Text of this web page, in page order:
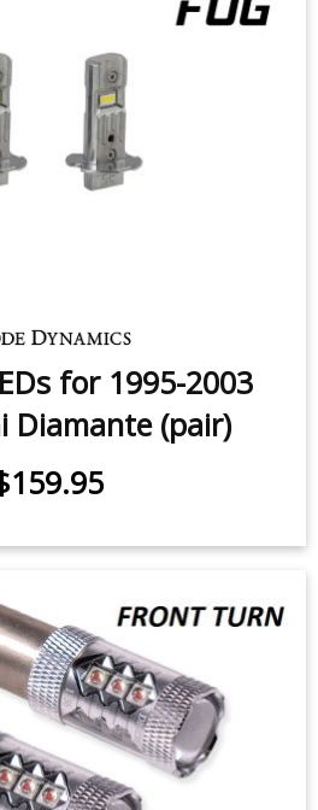
for 1995-2003
Diamante (pair)